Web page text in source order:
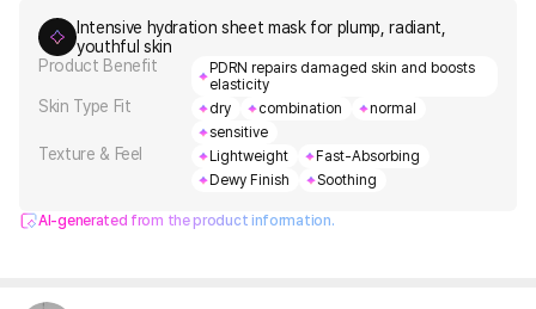
Intensive hydration sheet mask for plump, radiant,
youthful skin
Product Benefit
PDRN repairs damaged skin and boosts
elasticity
Skin Type Fit dry combination
normal
sensitive
Texture & Feel Lightweight
Fast-Absorbing
Dewy Finish
Soothing
AI-generated from the product information.